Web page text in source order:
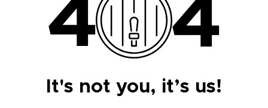
It's not you, it’s us!